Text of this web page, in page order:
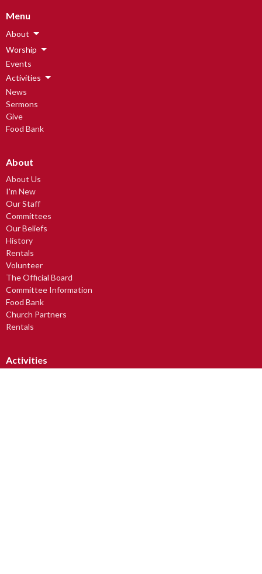
Menu
About
Worship
Events
Activities
News
Sermons
Give
Food Bank
About
About Us
I'm New
Our Staff
Committees
Our Beliefs
History
Rentals
Volunteer
The Official Board
Committee Information
Food Bank
Church Partners
Rentals
Activities